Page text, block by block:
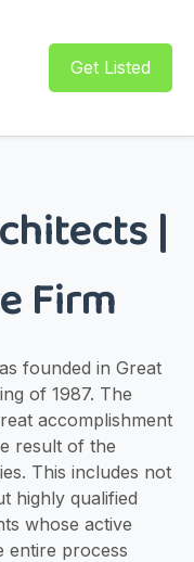
Get Listed
|
Firm
founded in Great
of 1987. The
accomplishment
result of the
This includes not
highly qualified
whose active
entire process